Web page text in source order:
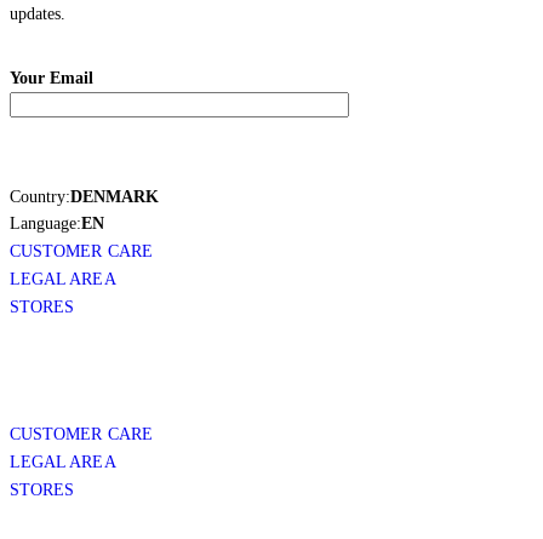
updates.
Your Email
Country:DENMARK
Language:EN
CUSTOMER CARE
LEGAL AREA
STORES
CUSTOMER CARE
LEGAL AREA
STORES